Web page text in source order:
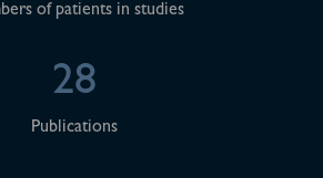
of patients in studies
28
Publications